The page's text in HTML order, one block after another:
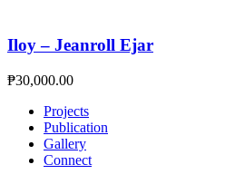
Iloy – Jeanroll Ejar
₱30,000.00
Projects
Publication
Gallery
Connect